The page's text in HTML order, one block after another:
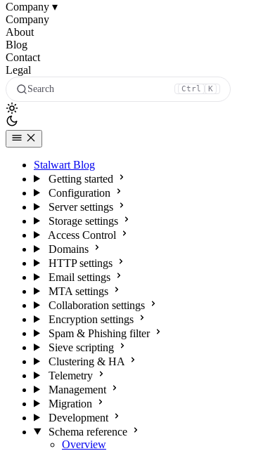
Company ▾
Company
About
Blog
Contact
Legal
Search Ctrl K
Stalwart Blog
Getting started
Configuration
Server settings
Storage settings
Access Control
Domains
HTTP settings
Email settings
MTA settings
Collaboration settings
Encryption settings
Spam & Phishing filter
Sieve scripting
Clustering & HA
Telemetry
Management
Migration
Development
Schema reference
Overview